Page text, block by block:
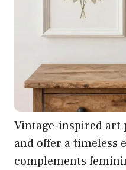
Vintage-inspired art
and offer a timeless
complements